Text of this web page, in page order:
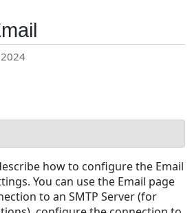
how to configure the Email
You can use the Email page
to an SMTP Server (for